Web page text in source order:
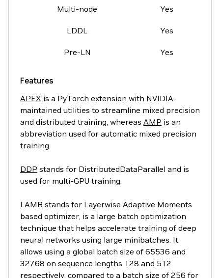
Multi-node Yes
LDDL Yes
Pre-LN Yes
Features
APEX is a PyTorch extension with NVIDIA-
maintained utilities to streamline mixed precision
and distributed training, whereas AMP is an
abbreviation used for automatic mixed precision
training.
DDP stands for DistributedDataParallel and is
used for multi-GPU training.
LAMB stands for Layerwise Adaptive Moments
based optimizer, is a large batch optimization
technique that helps accelerate training of deep
neural networks using large minibatches. It
allows using a global batch size of 65536 and
32768 on sequence lengths 128 and 512
respectively, compared to a batch size of 256 for